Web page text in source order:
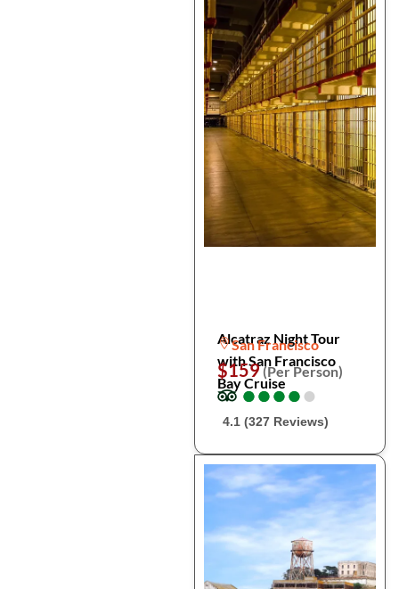
Alcatraz Night Tour
with San Francisco
Bay Cruise
San Francisco
$159(Per Person)
●
●●
●●
●●
●●
●
4.1 (327 Reviews)